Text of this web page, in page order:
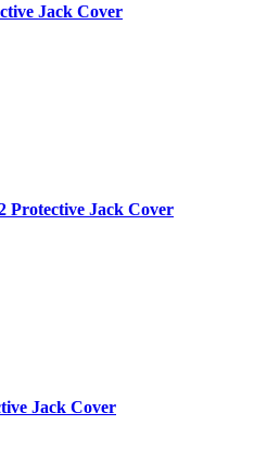
Jack Cover
Protective Jack Cover
Jack Cover